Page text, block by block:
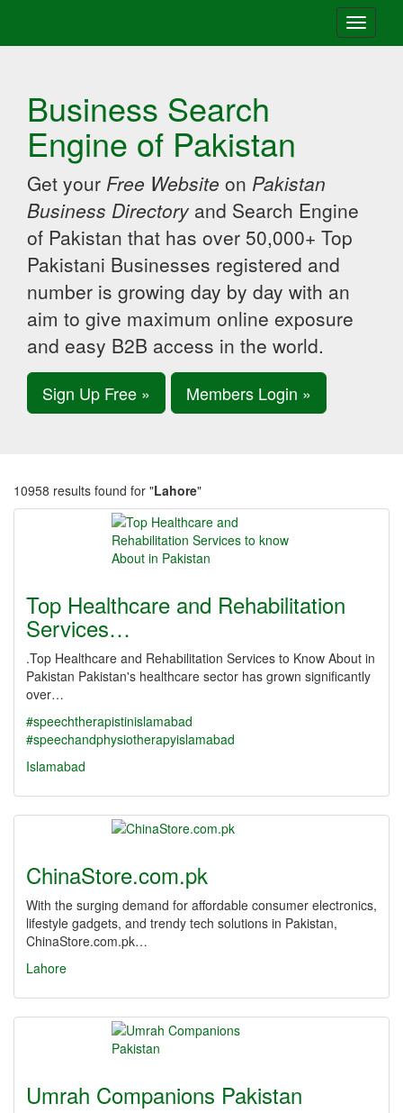
Toggle
Business Search
Engine of Pakistan
Get your Free Website on Pakistan
Business Directory and Search Engine
of Pakistan that has over 50,000+ Top
Pakistani Businesses registered and
number is growing day by day with an
aim to give maximum online exposure
and easy B2B access in the world.
Sign Up Free » Members Login »
10958 results found for "Lahore"
Top Healthcare and Rehabilitation
Services…
.Top Healthcare and Rehabilitation Services to Know About in
Pakistan Pakistan's healthcare sector has grown significantly
over…
#speechtherapistinislamabad
#speechandphysiotherapyislamabad
Islamabad
ChinaStore.com.pk
With the surging demand for affordable consumer electronics,
lifestyle gadgets, and trendy tech solutions in Pakistan,
ChinaStore.com.pk…
Lahore
Umrah Companions Pakistan